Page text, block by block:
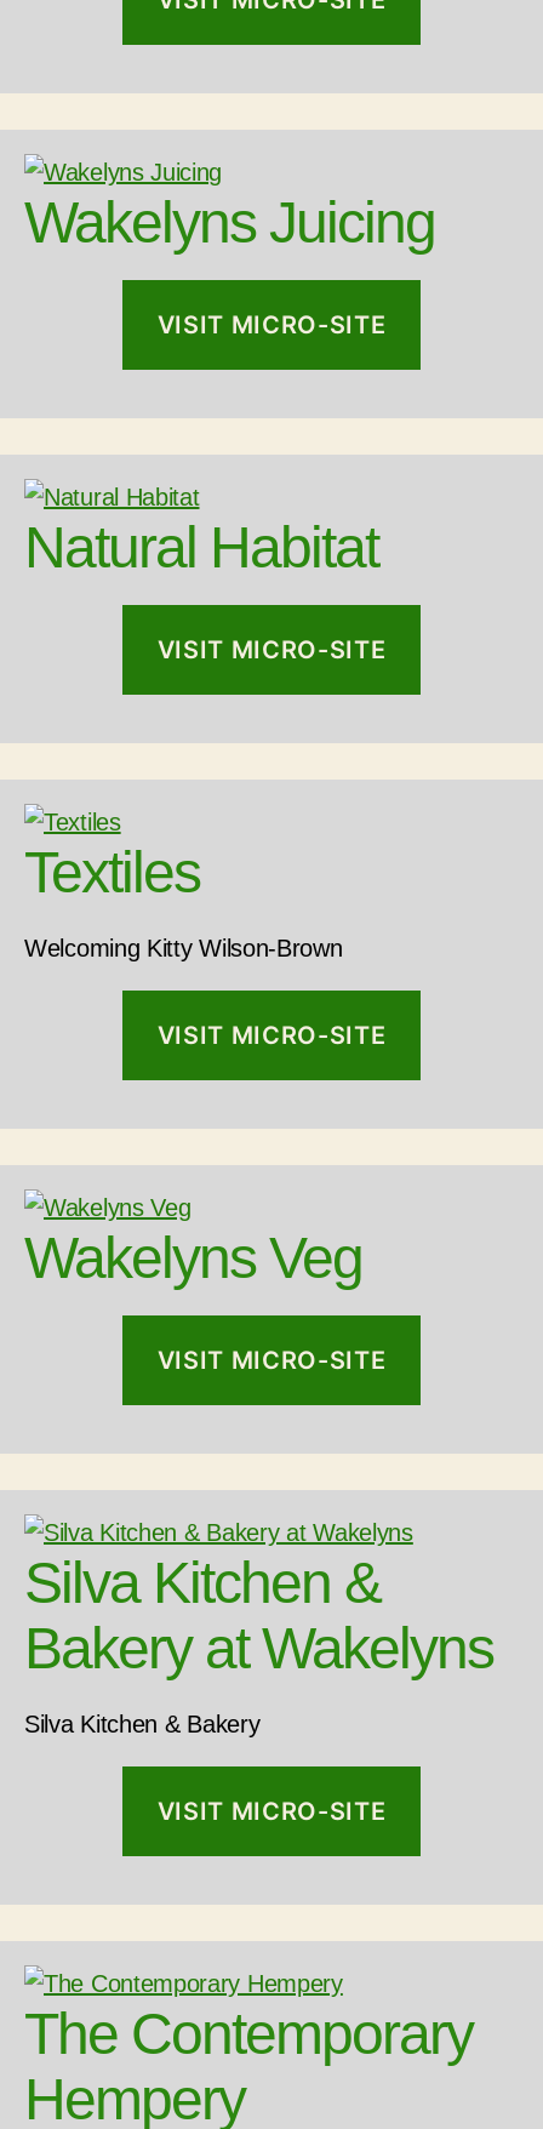
Wakelyns Juicing
VISIT MICRO-SITE
Natural Habitat
VISIT MICRO-SITE
Textiles
Welcoming Kitty Wilson-Brown
VISIT MICRO-SITE
Wakelyns Veg
VISIT MICRO-SITE
Silva Kitchen &
Bakery at Wakelyns
Silva Kitchen & Bakery
VISIT MICRO-SITE
The Contemporary
Hempery